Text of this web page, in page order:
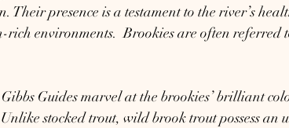
Their presence is a testament to the river’s
rich environments.  Brookies are often referred
Gibbs Guides marvel at the brookies’ brilliant
stocked trout, wild brook trout possess an